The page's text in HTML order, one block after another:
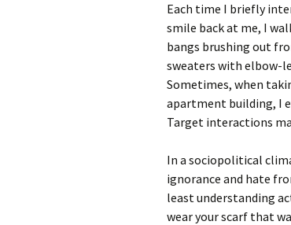
Each time I briefly
smile back at me, I
bangs brushing out
sweaters with elbow-
Sometimes, when
apartment building, I
Target interactions
In a sociopolitical
ignorance and hate
least understanding
wear your scarf that